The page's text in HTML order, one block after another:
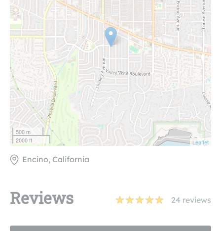
500 m
2000 ft
Leaflet
Encino, California
Reviews 24 reviews